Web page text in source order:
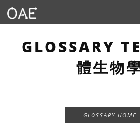
GLOSSARY
體生物
GLOSSARY HOME